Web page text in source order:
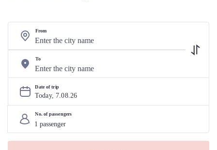
From
To
Date of trip
Today, 7.08.26
No. of passengers